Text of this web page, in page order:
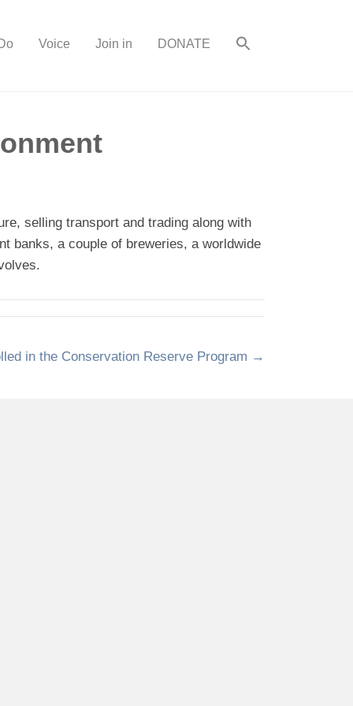
Voice Join in DONATE
selling transport and trading along with
banks, a couple of breweries, a worldwide
in the Conservation Reserve Program →